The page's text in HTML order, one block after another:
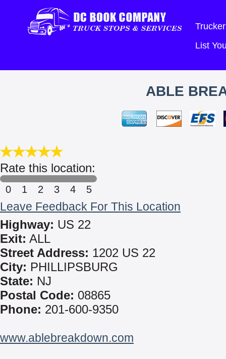
List
ABLE
Rate this location:
0 1 2 3 4 5
Leave Feedback For This Location
Highway: US 22
Exit: ALL
Street Address: 1202 US 22
City: PHILLIPSBURG
State: NJ
Postal Code: 08865
Phone: 201-600-9350
www.ablebreakdown.com